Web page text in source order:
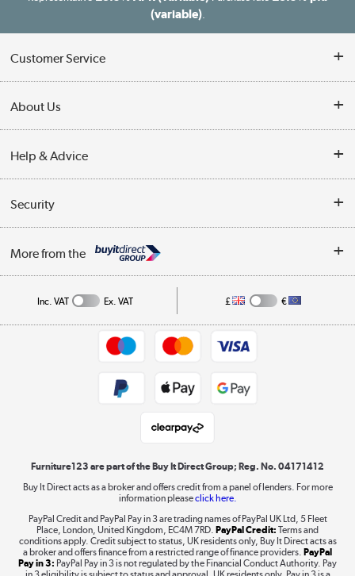
(variable).
Customer Service
Finance
Delivery information
Collection Points
Returns policy
About Us
Reviews
Affiliates programme
Help & Advice
Buying tips
A guide to furniture grading
Collection and Recycling
Security
Privacy policy
More from the
Shop now »
Laptops, phones, and all things tech
Shop now »
Inc. VAT Ex. VAT £ €
Furniture123 are part of the Buy It Direct Group; Reg. No. 04171412
Buy It Direct acts as a broker and offers credit from a panel of lenders. For more
information pleaseclick here.
PayPal Credit and PayPal Pay in 3 are trading names of PayPal UK Ltd, 5 Fleet
Place, London, United Kingdom, EC4M 7RD. PayPal Credit: Terms and
conditions apply. Credit subject to status, UK residents only, Buy It Direct acts as
a broker and offers finance from a restricted range of finance providers. PayPal
Pay in 3: PayPal Pay in 3 is not regulated by the Financial Conduct Authority. Pay